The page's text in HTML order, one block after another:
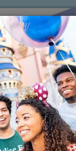
US AGENTS
Car Hire